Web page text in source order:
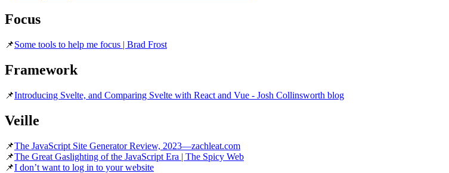
Focus
📌Some tools to help me focus | Brad Frost
Framework
📌Introducing Svelte, and Comparing Svelte with React and Vue - Josh Collinsworth blog
Veille
📌The JavaScript Site Generator Review, 2023—zachleat.com
📌The Great Gaslighting of the JavaScript Era | The Spicy Web
📌I don’t want to log in to your website